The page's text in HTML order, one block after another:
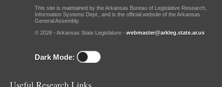
This site is maintained by the Arkansas Bureau of Legislative Research,
Information Systems Dept., and is the official website of the Arkansas
General Assembly.
© 2026 - Arkansas State Legislature - webmaster@arkleg.state.ar.us
Dark Mode: